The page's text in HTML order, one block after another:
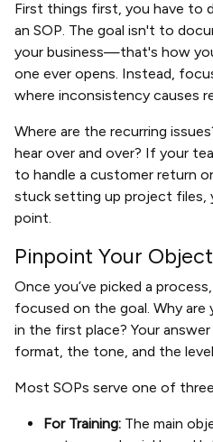
First things first, you have to
an SOP. The goal isn't to
your business—that's how
one ever opens. Instead,
where inconsistency causes
Where are the recurring
hear over and over? If your
to handle a customer return
stuck setting up project files,
point.
Pinpoint Your
Once you’ve picked a
focused on the goal. Why
in the first place? Your
format, the tone, and the
Most SOPs serve one of
For Training: The main